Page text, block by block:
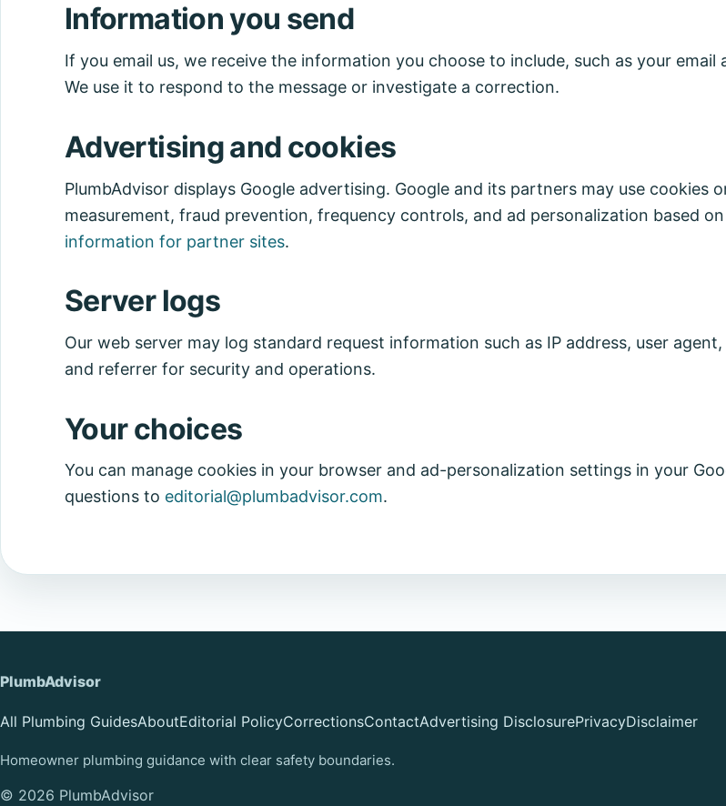
Information you send
If you email us, we receive the information you choose to include, such as your email
We use it to respond to the message or investigate a correction.
Advertising and cookies
PlumbAdvisor displays Google advertising. Google and its partners may use cookies
measurement, fraud prevention, frequency controls, and ad personalization based
information for partner sites.
Server logs
Our web server may log standard request information such as IP address, user
and referrer for security and operations.
Your choices
You can manage cookies in your browser and ad-personalization settings in your
questions to editorial@plumbadvisor.com.
PlumbAdvisor
All Plumbing GuidesAboutEditorial PolicyCorrectionsContactAdvertising DisclosurePrivacyDisclaimer
Homeowner plumbing guidance with clear safety boundaries.
© 2026 PlumbAdvisor